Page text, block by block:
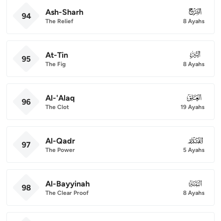
94 Ash-Sharh
The Relief
094
8 Ayahs
95 At-Tin
The Fig
095
8 Ayahs
96 Al-'Alaq
The Clot
096
19 Ayahs
97 Al-Qadr
The Power
097
5 Ayahs
98 Al-Bayyinah
The Clear Proof
098
8 Ayahs